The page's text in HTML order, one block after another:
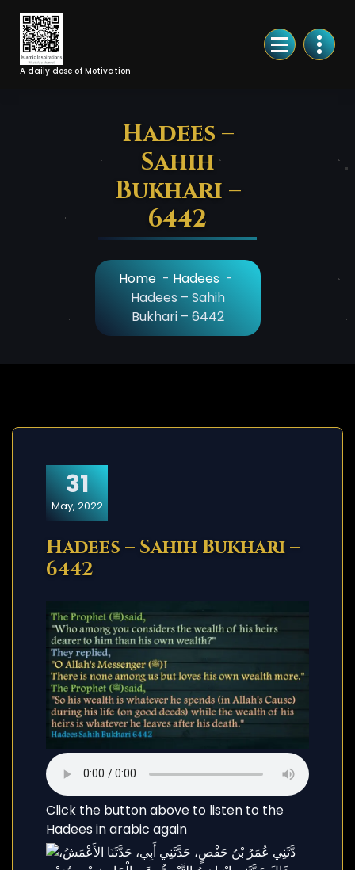
Skip
Content
A daily dose of Motivation
Hadees –
Sahih
Bukhari –
6442
Home - Hadees -
Hadees – Sahih
Bukhari – 6442
31
May, 2022
Hadees – Sahih Bukhari –
6442
Click the button above to listen to the
Hadees in arabic again